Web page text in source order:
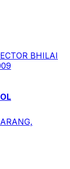
BHILAI